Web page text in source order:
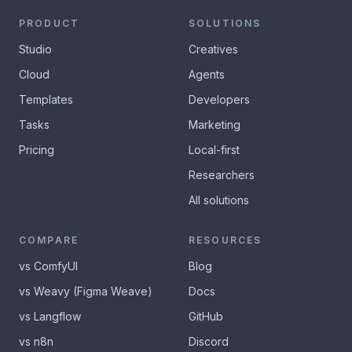
PRODUCT
Studio
Cloud
Templates
Tasks
Pricing
SOLUTIONS
Creatives
Agents
Developers
Marketing
Local-first
Researchers
All solutions
COMPARE
vs ComfyUI
vs Weavy (Figma Weave)
vs Langflow
vs n8n
RESOURCES
Blog
Docs
GitHub
Discord